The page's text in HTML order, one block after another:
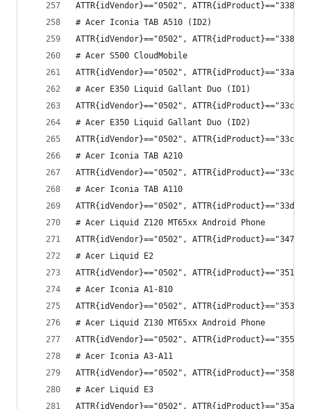
ATTR{idVendor}=="0502", ATTR{idProduct}=="3389",
# Acer Iconia TAB A510 (ID2)
ATTR{idVendor}=="0502", ATTR{idProduct}=="338a",
# Acer S500 CloudMobile
ATTR{idVendor}=="0502", ATTR{idProduct}=="33aa",
# Acer E350 Liquid Gallant Duo (ID1)
ATTR{idVendor}=="0502", ATTR{idProduct}=="33c3",
# Acer E350 Liquid Gallant Duo (ID2)
ATTR{idVendor}=="0502", ATTR{idProduct}=="33c4",
# Acer Iconia TAB A210
ATTR{idVendor}=="0502", ATTR{idProduct}=="33cb",
# Acer Iconia TAB A110
ATTR{idVendor}=="0502", ATTR{idProduct}=="33d8",
# Acer Liquid Z120 MT65xx Android Phone
ATTR{idVendor}=="0502", ATTR{idProduct}=="3473",
# Acer Liquid E2
ATTR{idVendor}=="0502", ATTR{idProduct}=="3514",
# Acer Iconia A1-810
ATTR{idVendor}=="0502", ATTR{idProduct}=="353c",
# Acer Liquid Z130 MT65xx Android Phone
ATTR{idVendor}=="0502", ATTR{idProduct}=="355f",
# Acer Iconia A3-A11
ATTR{idVendor}=="0502", ATTR{idProduct}=="3586",
# Acer Liquid E3
ATTR{idVendor}=="0502", ATTR{idProduct}=="35a8",